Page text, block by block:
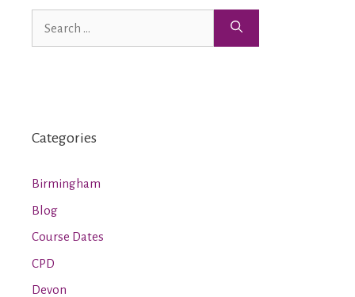
Categories
Birmingham
Blog
Course Dates
CPD
Devon